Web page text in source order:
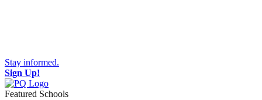
Stay informed.
Sign Up!
Featured Schools